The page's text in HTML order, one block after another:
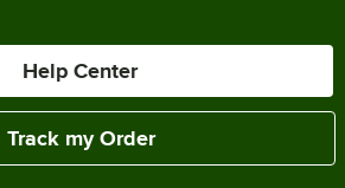
Help Center
Track my Order